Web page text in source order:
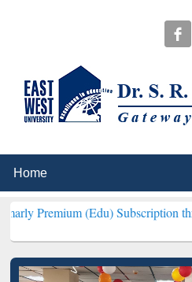
(Edu) Subscription through